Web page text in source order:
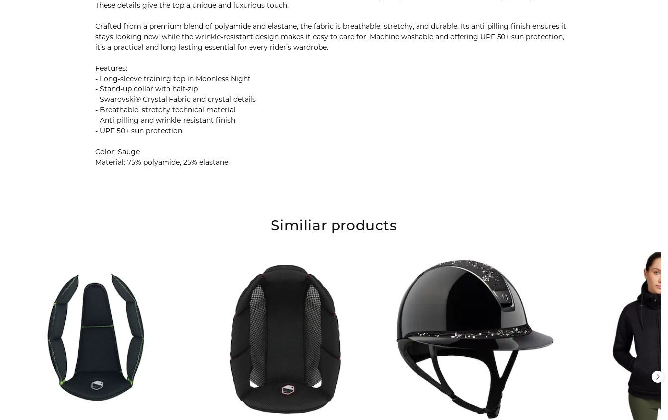
These details give the top a unique and luxurious touch.
Crafted from a premium blend of polyamide and elastane, the fabric is breathable, stretchy, and durable. Its anti-pilling finish ensures it
stays looking new, while the wrinkle-resistant design makes it easy to care for. Machine washable and offering UPF 50+ sun protection,
it’s a practical and long-lasting essential for every rider’s wardrobe.
Features:
- Long-sleeve training top in Moonless Night
- Stand-up collar with half-zip
- Swarovski® Crystal Fabric and crystal details
- Breathable, stretchy technical material
- Anti-pilling and wrinkle-resistant finish
- UPF 50+ sun protection
Color: Sauge
Material: 75% polyamide, 25% elastane
Similiar products